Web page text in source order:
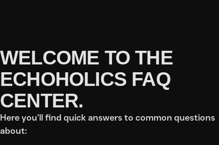
WELCOME TO THE
ECHOHOLICS FAQ
CENTER.
Here you’ll find quick answers to common questions
about: